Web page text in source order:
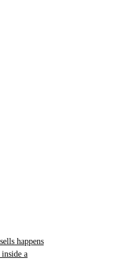
happens
a